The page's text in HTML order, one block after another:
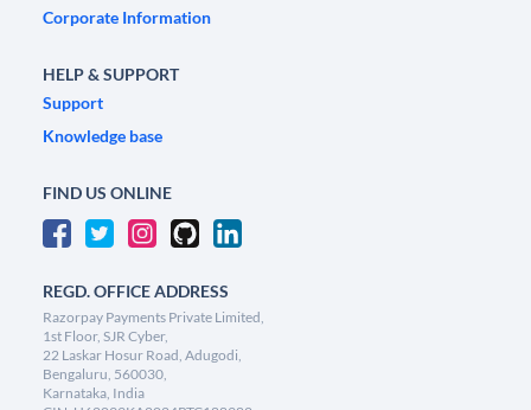
Corporate Information
HELP & SUPPORT
Support
Knowledge base
FIND US ONLINE
REGD. OFFICE ADDRESS
Razorpay Payments Private Limited,
1st Floor, SJR Cyber,
22 Laskar Hosur Road, Adugodi,
Bengaluru, 560030,
Karnataka, India